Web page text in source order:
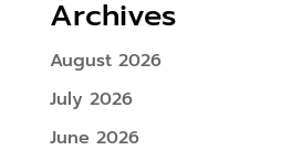
Archives
August 2026
July 2026
June 2026